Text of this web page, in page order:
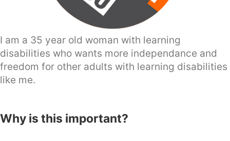
I am a 35 year old woman with learning
disabilities who wants more independance and
freedom for other adults with learning disabilities
like me.
Why is this important?